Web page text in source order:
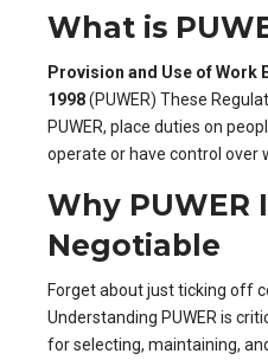
What is
Provision and Use of Work
1998(PUWER) These
PUWER, place duties on
operate or have control over
Why PUWER
Negotiable
Forget about just ticking off
Understanding PUWER is
for selecting, maintaining,